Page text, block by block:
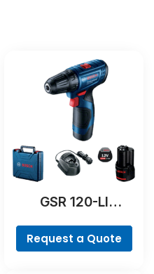
GSR 120-LI
Request a Quote